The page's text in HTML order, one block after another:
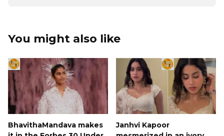
You might also like
BhavithaMandava makes
Janhvi Kapoor